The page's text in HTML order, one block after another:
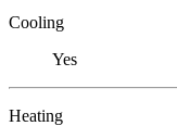
Cooling
Yes
Heating